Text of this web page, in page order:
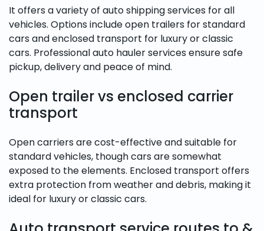
It offers a variety of auto shipping services for all
vehicles. Options include open trailers for standard
cars and enclosed transport for luxury or classic
cars. Professional auto hauler services ensure safe
pickup, delivery and peace of mind.
Open trailer vs enclosed carrier
transport
Open carriers are cost-effective and suitable for
standard vehicles, though cars are somewhat
exposed to the elements. Enclosed transport offers
extra protection from weather and debris, making it
ideal for luxury or classic cars.